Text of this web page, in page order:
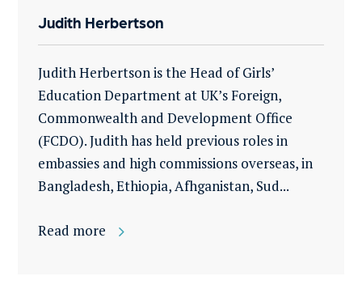
Judith Herbertson
Judith Herbertson is the Head of Girls’
Education Department at UK’s Foreign,
Commonwealth and Development Office
(FCDO). Judith has held previous roles in
embassies and high commissions overseas, in
Bangladesh, Ethiopia, Afhganistan, Sud...
Read more